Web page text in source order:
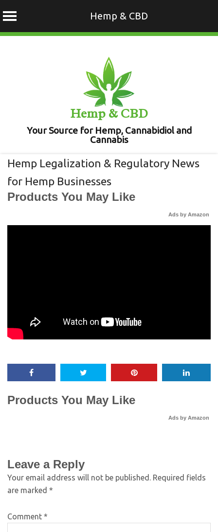
Hemp & CBD
Hemp & CBD
Your Source for Hemp, Cannabidiol and
Cannabis
Hemp Legalization & Regulatory News
for Hemp Businesses
Products You May Like
Ads by Amazon
Products You May Like
Ads by Amazon
Leave a Reply
Your email address will not be published. Required fields
are marked *
Comment *